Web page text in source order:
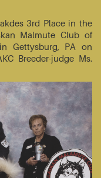
3rd Place in the
Malmute Club of
Gettysburg, PA on
Breeder-judge Ms.